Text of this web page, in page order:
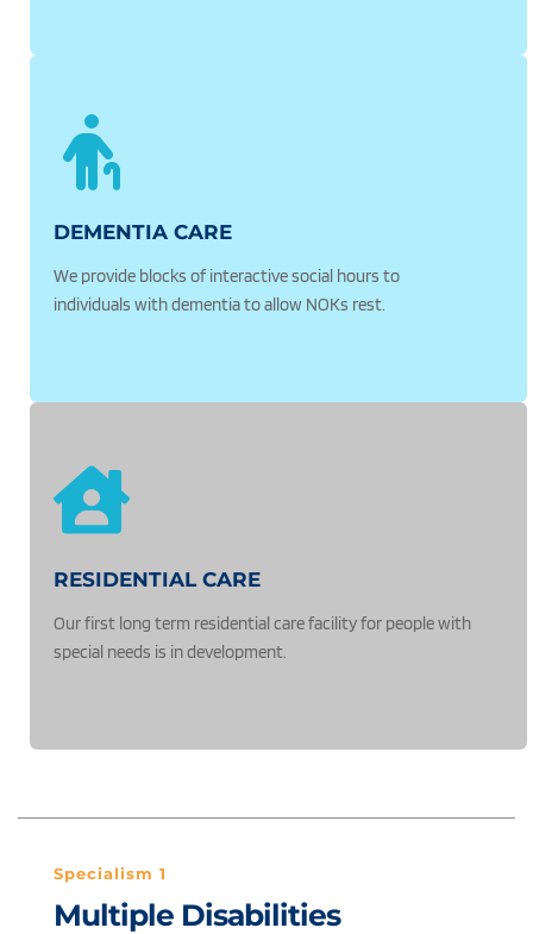
DEMENTIA CARE
We provide blocks of interactive social hours to
individuals with dementia to allow NOKs rest.
RESIDENTIAL CARE
Our first long term residential care facility for people with
special needs is in development.
Specialism 1
Multiple Disabilities